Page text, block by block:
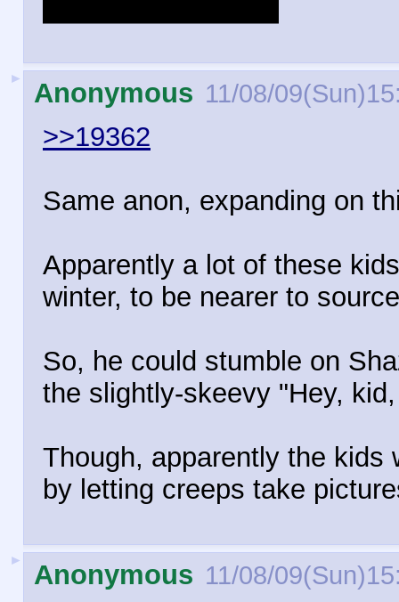
► Anonymous 11/08/
>>19362
Same anon, expanding on
Apparently a lot of these
winter, to be nearer to
So, he could stumble on
the slightly-skeevy "Hey,
Though, apparently the kids
by letting creeps take
► Anonymous 11/08/